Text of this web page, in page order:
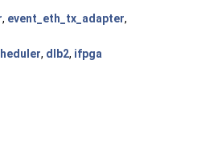
, event_eth_tx_adapter,
, dlb2, ifpga